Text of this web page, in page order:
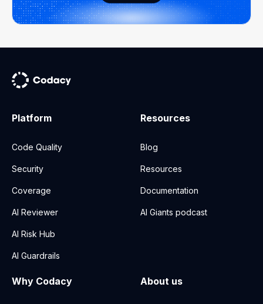
Platform
Code Quality
Security
Coverage
AI Reviewer
AI Risk Hub
AI Guardrails
Resources
Blog
Resources
Documentation
AI Giants podcast
Why Codacy About us